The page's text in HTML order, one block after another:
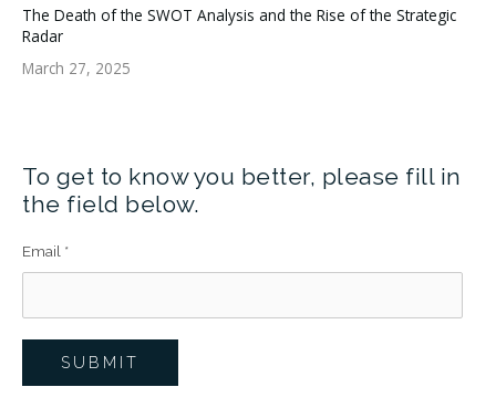
The Death of the SWOT Analysis and the Rise of the Strategic
Radar
March 27, 2025
To get to know you better, please fill in
the field below.
Email *